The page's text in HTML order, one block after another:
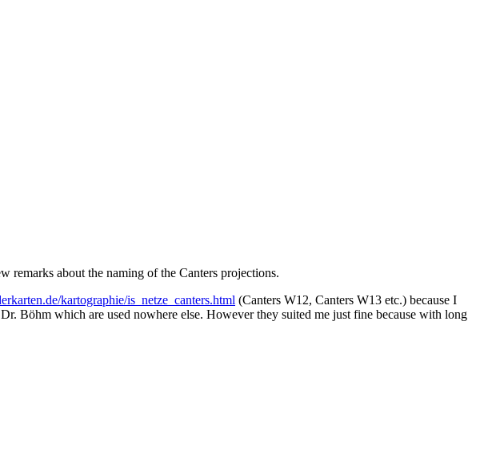
remarks about the naming of the Canters projections.
kartographie/is_netze_canters.html (Canters W12, Canters W13 etc.) because I
Böhm which are used nowhere else. However they suited me just fine because with long